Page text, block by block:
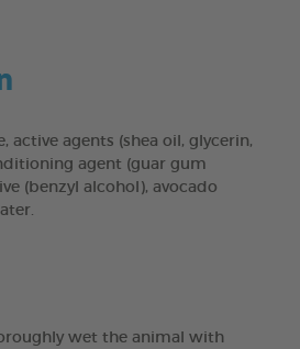
active agents (shea oil, glycerin,
agent (guar gum
(benzyl alcohol), avocado
wet the animal with